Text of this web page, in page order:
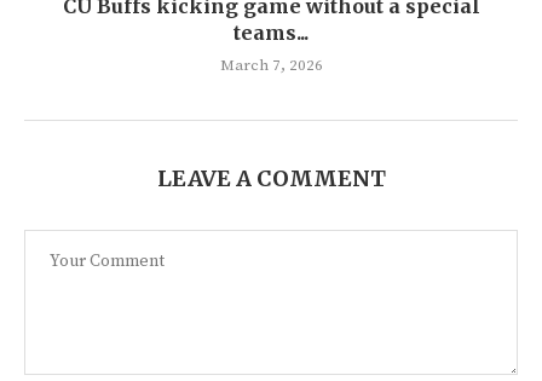
CU Buffs kicking game without a special
teams...
March 7, 2026
LEAVE A COMMENT